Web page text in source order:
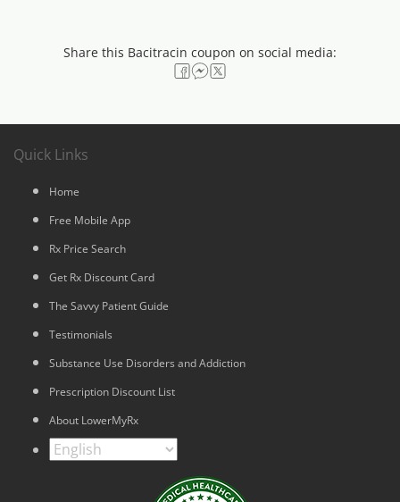
Share this Bacitracin coupon on social media:
Quick Links
Home
Free Mobile App
Rx Price Search
Get Rx Discount Card
The Savvy Patient Guide
Testimonials
Substance Use Disorders and Addiction
Prescription Discount List
About LowerMyRx